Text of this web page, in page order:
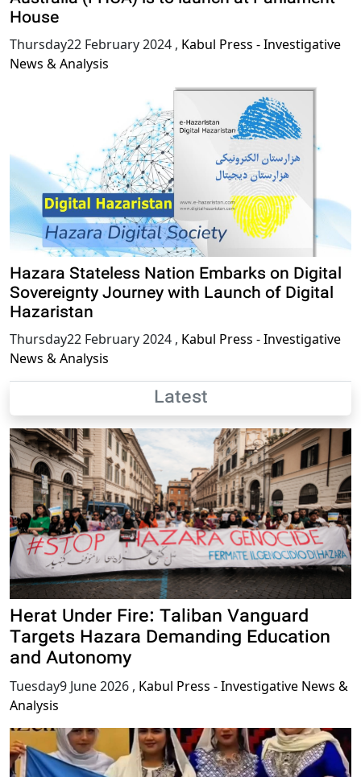
House
Thursday22 February 2024 , Kabul Press - Investigative
News & Analysis
Hazara Stateless Nation Embarks on Digital
Sovereignty Journey with Launch of Digital
Hazaristan
Thursday22 February 2024 , Kabul Press - Investigative
News & Analysis
Latest
Herat Under Fire: Taliban Vanguard
Targets Hazara Demanding Education
and Autonomy
Tuesday9 June 2026 , Kabul Press - Investigative News &
Analysis